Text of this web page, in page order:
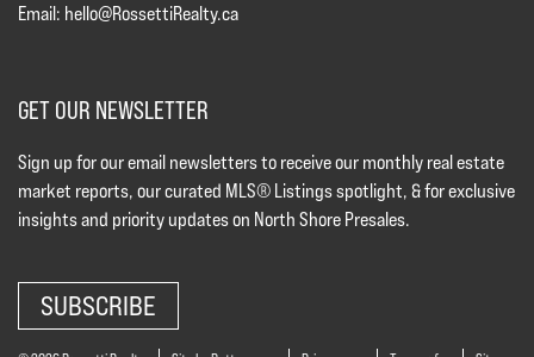
Email: hello@RossettiRealty.ca
GET OUR NEWSLETTER
Sign up for our email newsletters to receive our monthly real estate
market reports, our curated MLS® Listings spotlight, & for exclusive
insights and priority updates on North Shore Presales.
SUBSCRIBE